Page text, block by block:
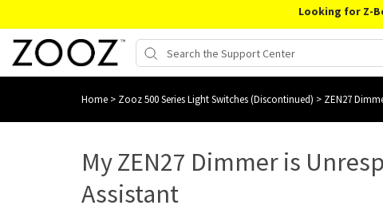
Looking for Z-
Home > Zooz 500 Series Light Switches (Discontinued) > ZEN27
My ZEN27 Dimmer is
Assistant